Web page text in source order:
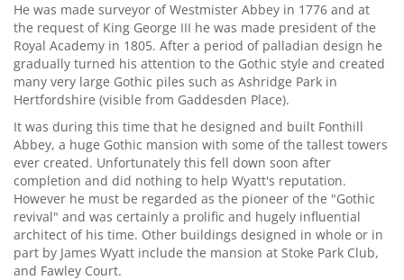
He was made surveyor of Westmister Abbey in 1776 and at
the request of King George III he was made president of the
Royal Academy in 1805. After a period of palladian design he
gradually turned his attention to the Gothic style and created
many very large Gothic piles such as Ashridge Park in
Hertfordshire (visible from Gaddesden Place).
It was during this time that he designed and built Fonthill
Abbey, a huge Gothic mansion with some of the tallest towers
ever created. Unfortunately this fell down soon after
completion and did nothing to help Wyatt's reputation.
However he must be regarded as the pioneer of the "Gothic
revival" and was certainly a prolific and hugely influential
architect of his time. Other buildings designed in whole or in
part by James Wyatt include the mansion at Stoke Park Club,
and Fawley Court.